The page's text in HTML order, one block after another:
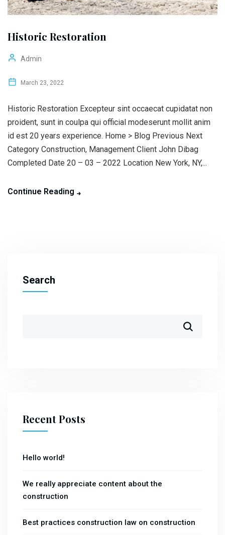
Historic Restoration
Admin
March 23, 2022
Historic Restoration Excepteur sint occaecat cupidatat non
proident, sunt in coulpa qui official modeserunt mollit anim
id est 20 years experience. Home > Blog Previous Next
Category Construction, Management Client John Dibag
Completed Date 20 – 03 – 2022 Location New York, NY,...
Continue Reading
Search
Recent Posts
Hello world!
We really appreciate content about the
construction
Best practices construction law on construction